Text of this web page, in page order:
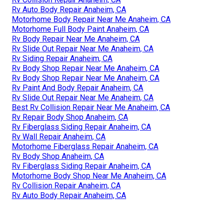
Rv Auto Body Repair Anaheim, CA
Motorhome Body Repair Near Me Anaheim, CA
Motorhome Full Body Paint Anaheim, CA
Rv Body Repair Near Me Anaheim, CA
Rv Slide Out Repair Near Me Anaheim, CA
Rv Siding Repair Anaheim, CA
Rv Body Shop Repair Near Me Anaheim, CA
Rv Body Shop Repair Near Me Anaheim, CA
Rv Paint And Body Repair Anaheim, CA
Rv Slide Out Repair Near Me Anaheim, CA
Best Rv Collision Repair Near Me Anaheim, CA
Rv Repair Body Shop Anaheim, CA
Rv Fiberglass Siding Repair Anaheim, CA
Rv Wall Repair Anaheim, CA
Motorhome Fiberglass Repair Anaheim, CA
Rv Body Shop Anaheim, CA
Rv Fiberglass Siding Repair Anaheim, CA
Motorhome Body Shop Near Me Anaheim, CA
Rv Collision Repair Anaheim, CA
Rv Auto Body Repair Anaheim, CA